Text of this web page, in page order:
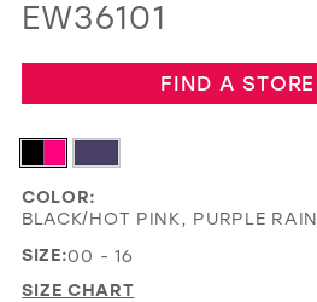
EW36101
FIND A STORE
COLOR:
BLACK/HOT PINK, PURPLE RAIN
SIZE:00 - 16
SIZE CHART